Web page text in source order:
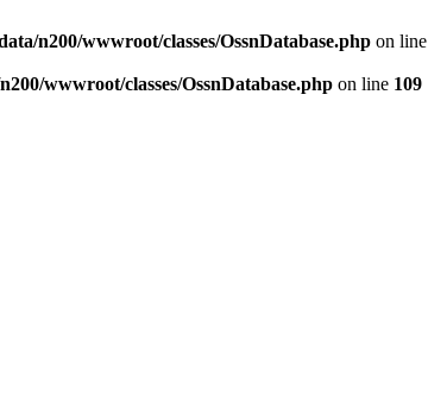
n200/wwwroot/classes/OssnDatabase.php on line
wwwroot/classes/OssnDatabase.php on line 109